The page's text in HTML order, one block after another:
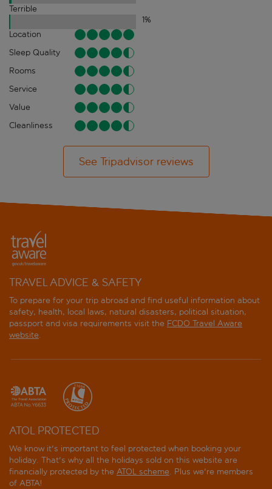
Terrible
1%
Location
Sleep Quality
Rooms
Service
Value
Cleanliness
See Tripadvisor reviews
TRAVEL ADVICE & SAFETY
To prepare for your trip abroad and find useful information about
safety, health, local laws, natural disasters, political situation,
passport and visa requirements visit the FCDO Travel Aware
website.
ATOL PROTECTED
We know it's important to feel protected when booking your
holiday. That's why all the holidays sold on this website are
financially protected by the ATOL scheme. Plus we're members
of ABTA!